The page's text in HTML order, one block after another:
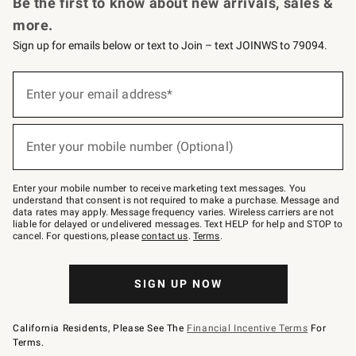
more.
Sign up for emails below or text to Join – text JOINWS to 79094.
below
–
text
JOINWS
to
79094.
Enter your email address*
(required)
Enter your mobile number (Optional)
(required)
Enter your mobile number to receive marketing text messages. You
understand that consent is not required to make a purchase. Message and
data rates may apply. Message frequency varies. Wireless carriers are not
liable for delayed or undelivered messages. Text HELP for help and STOP to
cancel. For questions, pleasecontact us. Terms.
SIGN UP NOW
California Residents, Please See The Financial Incentive Terms For
Terms.